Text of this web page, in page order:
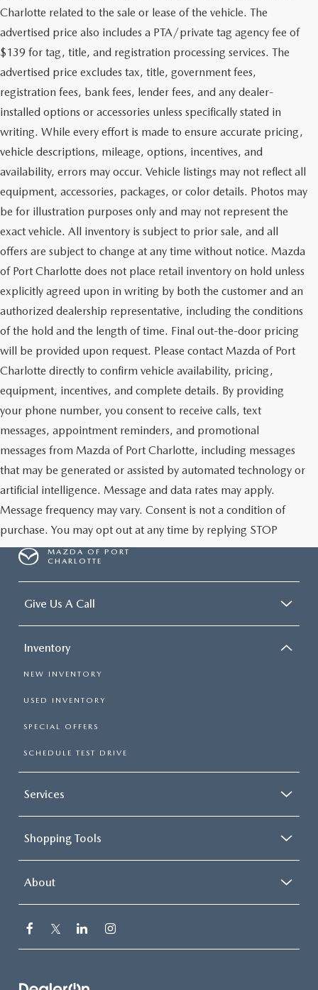
Charlotte related to the sale or lease of the vehicle. The
advertised price also includes a PTA/private tag agency fee of
$139 for tag, title, and registration processing services. The
advertised price excludes tax, title, government fees,
registration fees, bank fees, lender fees, and any dealer-
installed options or accessories unless specifically stated in
writing. While every effort is made to ensure accurate pricing,
vehicle descriptions, mileage, options, incentives, and
availability, errors may occur. Vehicle listings may not reflect all
equipment, accessories, packages, or color details. Photos may
be for illustration purposes only and may not represent the
exact vehicle. All inventory is subject to prior sale, and all
offers are subject to change at any time without notice. Mazda
of Port Charlotte does not place retail inventory on hold unless
explicitly agreed upon in writing by both the customer and an
authorized dealership representative, including the conditions
of the hold and the length of time. Final out-the-door pricing
will be provided upon request. Please contact Mazda of Port
Charlotte directly to confirm vehicle availability, pricing,
equipment, incentives, and complete details. By providing
your phone number, you consent to receive calls, text
messages, appointment reminders, and promotional
messages from Mazda of Port Charlotte, including messages
that may be generated or assisted by automated technology or
artificial intelligence. Message and data rates may apply.
Message frequency may vary. Consent is not a condition of
purchase. You may opt out at any time by replying STOP
MAZDA OF PORT
CHARLOTTE
Give Us A Call
Inventory
NEW INVENTORY
USED INVENTORY
SPECIAL OFFERS
SCHEDULE TEST DRIVE
Services
Shopping Tools
About